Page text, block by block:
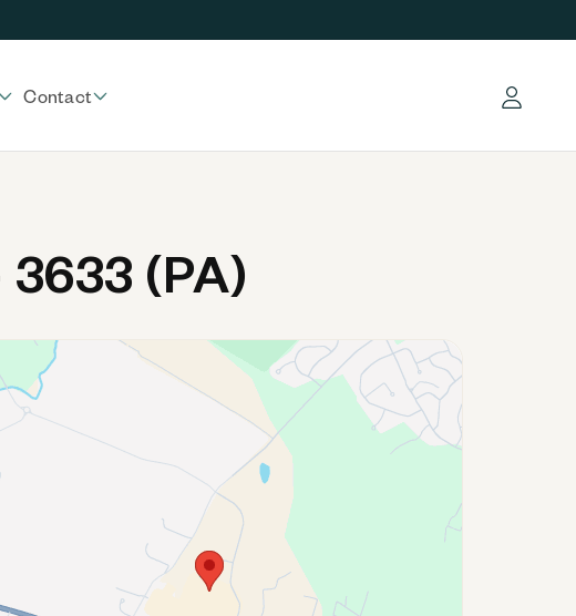
Contact Log in
(PA)